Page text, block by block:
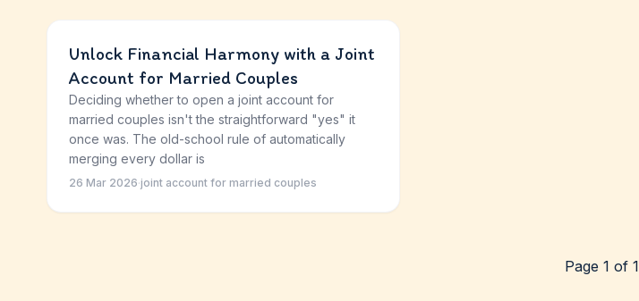
Unlock Financial Harmony with a Joint
Account for Married Couples
Deciding whether to open a joint account for
married couples isn't the straightforward "yes" it
once was. The old-school rule of automatically
merging every dollar is
26 Mar 2026·joint account for married couples
Page 1 of 1